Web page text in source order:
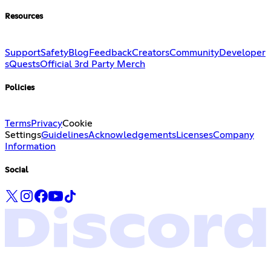
Resources
SupportSafetyBlogFeedbackCreatorsCommunityDeveloper
sQuestsOfficial 3rd Party Merch
Policies
TermsPrivacyCookie
SettingsGuidelinesAcknowledgementsLicensesCompany
Information
Social